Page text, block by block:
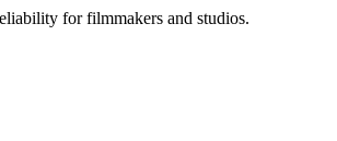
for filmmakers and studios.